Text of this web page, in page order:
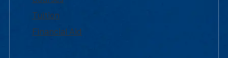
Tuition
Financial Aid